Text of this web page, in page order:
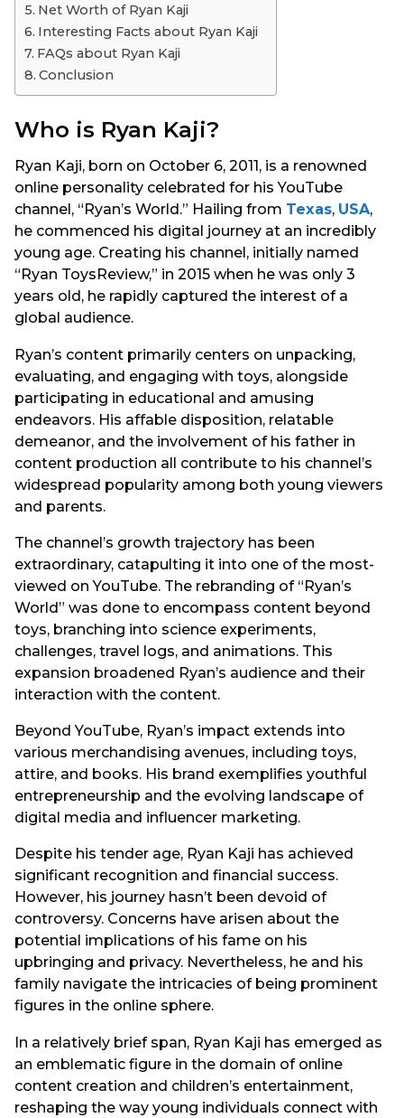
Net Worth of Ryan Kaji
Interesting Facts about Ryan Kaji
FAQs about Ryan Kaji
Conclusion
Who is Ryan Kaji?
Ryan Kaji, born on October 6, 2011, is a renowned
online personality celebrated for his YouTube
channel, “Ryan’s World.” Hailing from Texas, USA,
he commenced his digital journey at an incredibly
young age. Creating his channel, initially named
“Ryan ToysReview,” in 2015 when he was only 3
years old, he rapidly captured the interest of a
global audience.
Ryan’s content primarily centers on unpacking,
evaluating, and engaging with toys, alongside
participating in educational and amusing
endeavors. His affable disposition, relatable
demeanor, and the involvement of his father in
content production all contribute to his channel’s
widespread popularity among both young viewers
and parents.
The channel’s growth trajectory has been
extraordinary, catapulting it into one of the most-
viewed on YouTube. The rebranding of “Ryan’s
World” was done to encompass content beyond
toys, branching into science experiments,
challenges, travel logs, and animations. This
expansion broadened Ryan’s audience and their
interaction with the content.
Beyond YouTube, Ryan’s impact extends into
various merchandising avenues, including toys,
attire, and books. His brand exemplifies youthful
entrepreneurship and the evolving landscape of
digital media and influencer marketing.
Despite his tender age, Ryan Kaji has achieved
significant recognition and financial success.
However, his journey hasn’t been devoid of
controversy. Concerns have arisen about the
potential implications of his fame on his
upbringing and privacy. Nevertheless, he and his
family navigate the intricacies of being prominent
figures in the online sphere.
In a relatively brief span, Ryan Kaji has emerged as
an emblematic figure in the domain of online
content creation and children’s entertainment,
reshaping the way young individuals connect with